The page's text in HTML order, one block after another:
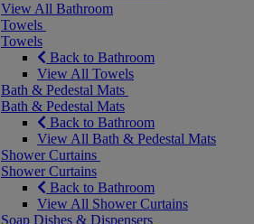
View All Bathroom
Towels
Towels
Back to Bathroom
View All Towels
Bath & Pedestal Mats
Bath & Pedestal Mats
Back to Bathroom
View All Bath & Pedestal Mats
Shower Curtains
Shower Curtains
Back to Bathroom
View All Shower Curtains
Soap Dishes & Dispensers